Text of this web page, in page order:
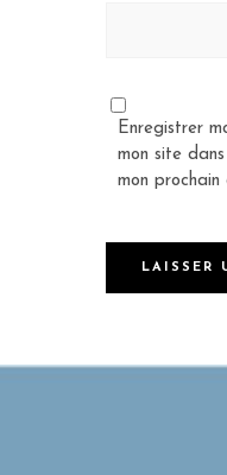
Enregistrer
mon site
mon prochain